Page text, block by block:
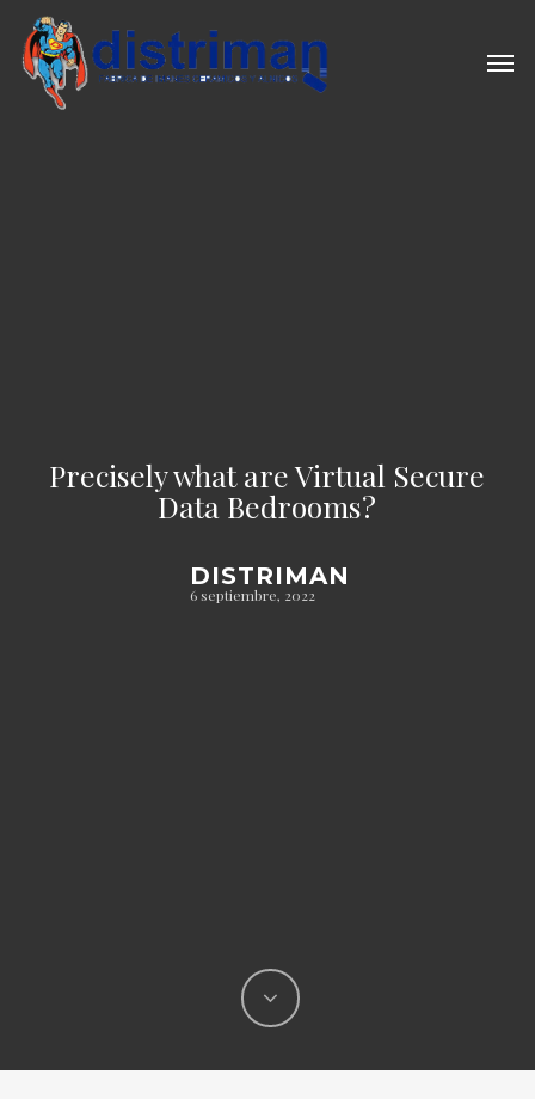
main
content
Precisely what are Virtual Secure
Data Bedrooms?
DISTRIMAN
6 septiembre, 2022